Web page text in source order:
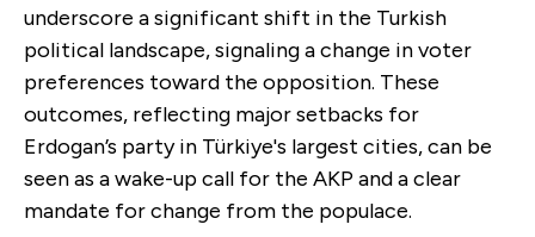
underscore a significant shift in the Turkish
political landscape, signaling a change in voter
preferences toward the opposition. These
outcomes, reflecting major setbacks for
Erdogan’s party in Türkiye's largest cities, can be
seen as a wake-up call for the AKP and a clear
mandate for change from the populace.